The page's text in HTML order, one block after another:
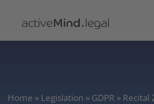
Home » Legislation » GDPR » Recital